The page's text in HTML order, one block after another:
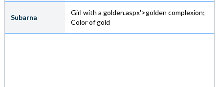
Subarna
Girl with a golden.aspx'>golden complexion;
Color of gold